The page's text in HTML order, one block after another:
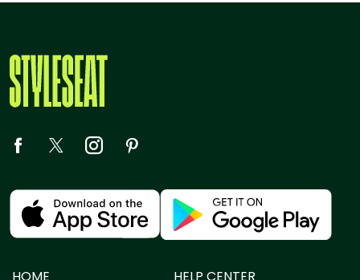
HOME HELP CENTER